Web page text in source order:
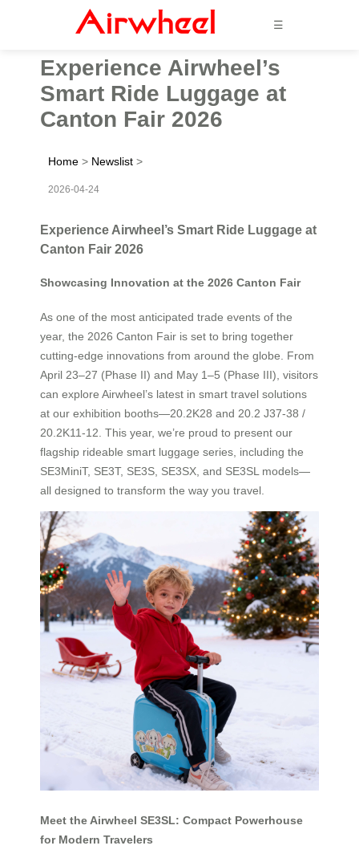
☰
Experience Airwheel’s
Smart Ride Luggage at
Canton Fair 2026
Home > Newslist >
2026-04-24
Experience Airwheel’s Smart Ride Luggage at
Canton Fair 2026
Showcasing Innovation at the 2026 Canton Fair
As one of the most anticipated trade events of the
year, the 2026 Canton Fair is set to bring together
cutting-edge innovations from around the globe. From
April 23–27 (Phase II) and May 1–5 (Phase III), visitors
can explore Airwheel’s latest in smart travel solutions
at our exhibition booths—20.2K28 and 20.2 J37-38 /
20.2K11-12. This year, we’re proud to present our
flagship rideable smart luggage series, including the
SE3MiniT, SE3T, SE3S, SE3SX, and SE3SL models—
all designed to transform the way you travel.
Meet the Airwheel SE3SL: Compact Powerhouse
for Modern Travelers